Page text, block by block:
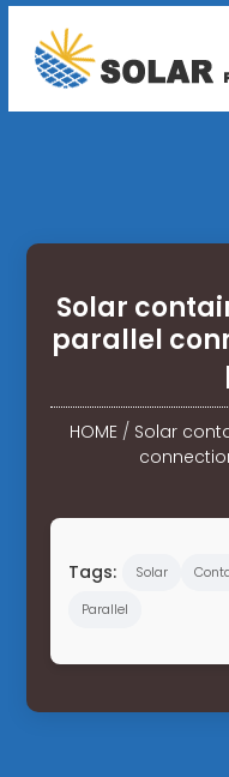
Solar
parallel
HOME/ Solar
Tags: Solar
Parallel